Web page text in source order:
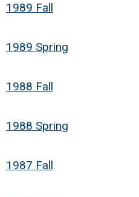
1989 Fall
1989 Spring
1988 Fall
1988 Spring
1987 Fall